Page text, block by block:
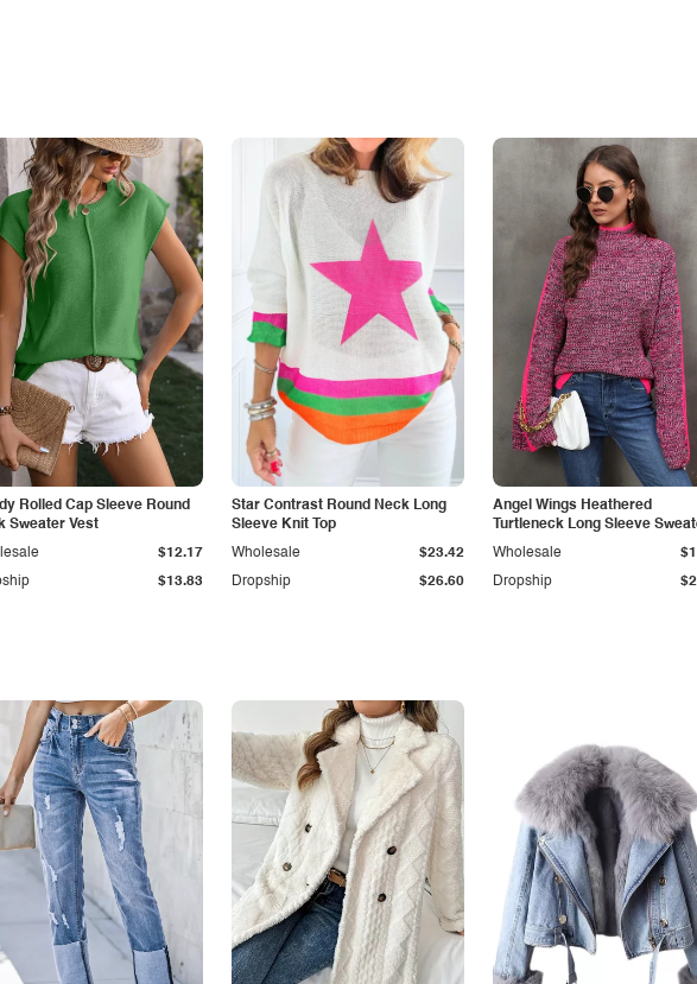
Rolled Cap Sleeve Round
Sweater Vest
$13.83
$12.17
Star Contrast Round Neck Long
Sleeve Knit Top
Dropship $26.60
Wholesale $23.42
Angel Wings Heathered
Turtleneck Long Sleeve
Dropship
Wholesale